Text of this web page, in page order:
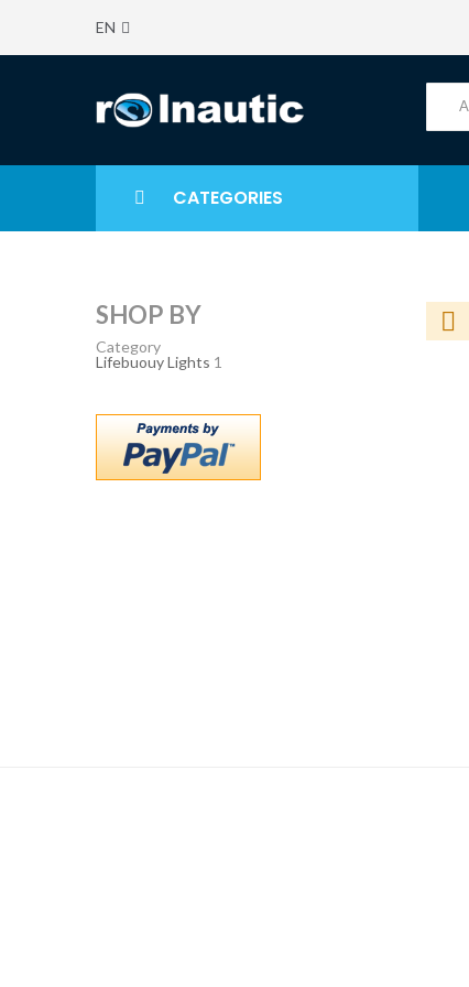
EN
CATEGORIES
SHOP BY
Category
Lifebuouy Lights 1